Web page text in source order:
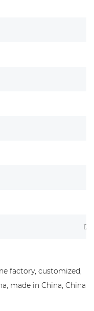
factory, customized,
made in China, China